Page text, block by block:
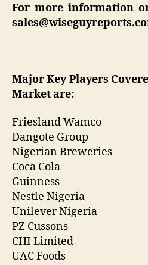
For more information
Major Key Players
Market are:
Friesland Wamco
Dangote Group
Nigerian Breweries
Coca Cola
Guinness
Nestle Nigeria
Unilever Nigeria
PZ Cussons
CHI Limited
UAC Foods